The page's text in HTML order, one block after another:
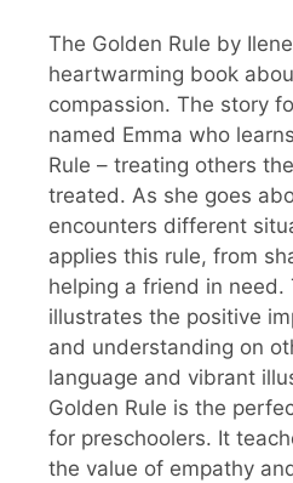
The Golden Rule by
heartwarming book
compassion. The story
named Emma who
Rule – treating others
treated. As she goes
encounters different
applies this rule, from
helping a friend in
illustrates the positive
and understanding on
language and vibrant
Golden Rule is the
for preschoolers. It
the value of empathy